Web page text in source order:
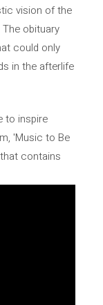
vision of the
obituary
could only
in the afterlife
to inspire
'Music to Be
contains